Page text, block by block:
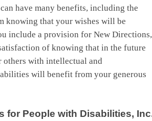
have many benefits, including the
knowing that your wishes will be
include a provision for New Directions,
of knowing that in the future
others with intellectual and
will benefit from your generous
for People with Disabilities,